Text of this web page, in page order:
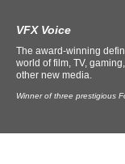
VFX Voice
The award-winning
world of film, TV,
other new media.
Winner of three prestigious